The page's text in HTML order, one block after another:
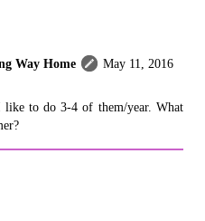
Way Home
May 11, 2016
to do 3-4 of them/year. What